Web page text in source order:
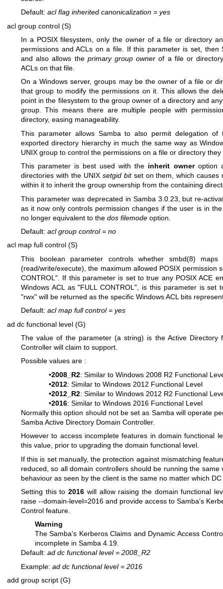
Default: acl flag inherited canonicalization = yes
acl group control (S)
In a POSIX filesystem, only the owner of a file or directory
permissions and ACLs on a file. If this parameter is set, then
and also allows the primary group owner of a file or
ACLs on that file.
On a Windows server, groups may be the owner of a file or
that group to modify the permissions on it. This allows the
point in the filesystem to the group owner of a directory and
group. This means there are multiple people with
directory, easing manageability.
This parameter allows Samba to also permit delegation
exported directory hierarchy in much the same way as
UNIX group to control the permissions on a file or directory
This parameter is best used with the inherit owneroption
directories with the UNIX setgid bitset on them, which causes
within it to inherit the group ownership from the containing
This parameter was deprecated in Samba 3.0.23, but re-
as it now only controls permission changes if the user is in
no longer equivalent to the dos filemode option.
Default: acl group control= no
acl map full control (S)
This boolean parameter controls whether smbd(8) maps
(read/write/execute), the maximum allowed POSIX permission
CONTROL". If this parameter is set to true any POSIX ACE
Windows ACL as "FULL CONTROL", is this parameter is set
"rwx" will be returned as the specific Windows ACL bits
Default: acl map full control= yes
ad dc functional level (G)
The value of the parameter (a string) is the Active Directory
Controller will claim to support.
Possible values are :
•2008_R2: Similar to Windows 2008 R2 Functional
•2012: Similar to Windows 2012 Functional Level
•2012_R2: Similar to Windows 2012 R2 Functional
•2016: Similar to Windows 2016 Functional Level
Normally this option should not be set as Samba will operate
Samba Active Directory Domain Controller.
However to access incomplete features in domain functional
this value, prior to upgrading the domain functional level.
If this is set manually, the protection against mismatching
reduced, so all domain controllers should be running the
behaviour as seen by the client is the same no matter which
Setting this to2016 will allow raising the domain functional
raise --domain-level=2016 and provide access to Samba's
Control feature.
Warning
The Samba's Kerberos Claims and Dynamic Access
incomplete in Samba 4.19.
Default: ad dc functional level= 2008_R2
Example: ad dc functional level= 2016
add group script (G)